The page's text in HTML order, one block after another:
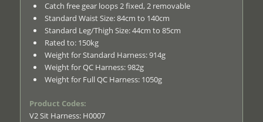
Catch free gear loops 2 fixed, 2 removable
Standard Waist Size: 84cm to 140cm
Standard Leg/Thigh Size: 44cm to 85cm
Rated to: 150kg
Weight for Standard Harness: 914g
Weight for QC Harness: 982g
Weight for Full QC Harness: 1050g
Product Codes:
V2 Sit Harness: H0007